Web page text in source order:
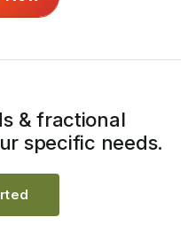
& fractional
specific needs.